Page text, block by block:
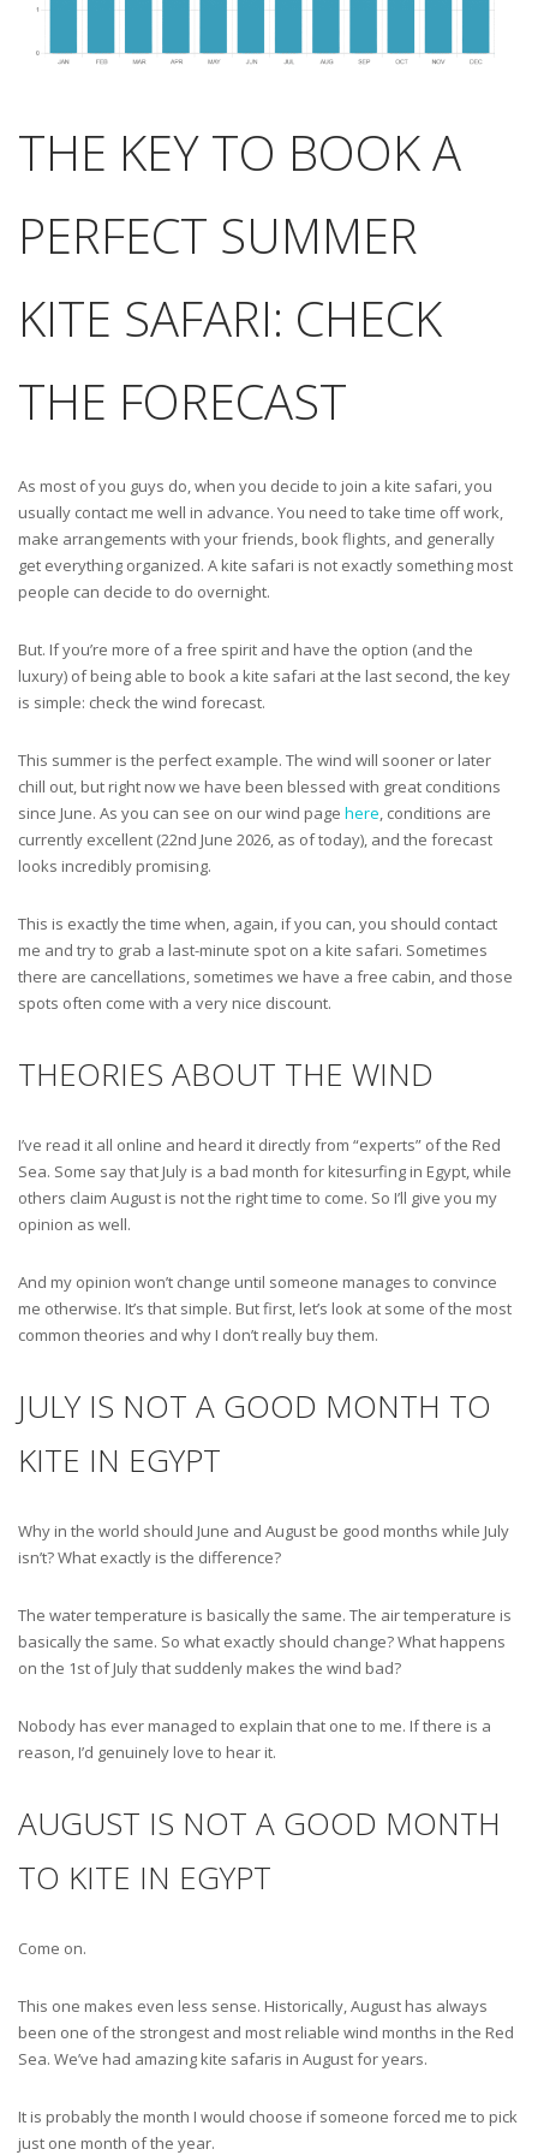
THE KEY TO BOOK A
PERFECT SUMMER
KITE SAFARI: CHECK
THE FORECAST
As most of you guys do, when you decide to join a kite safari, you
usually contact me well in advance. You need to take time off work,
make arrangements with your friends, book flights, and generally
get everything organized. A kite safari is not exactly something most
people can decide to do overnight.
But. If you’re more of a free spirit and have the option (and the
luxury) of being able to book a kite safari at the last second, the key
is simple: check the wind forecast.
This summer is the perfect example. The wind will sooner or later
chill out, but right now we have been blessed with great conditions
since June. As you can see on our wind page here, conditions are
currently excellent (22nd June 2026, as of today), and the forecast
looks incredibly promising.
This is exactly the time when, again, if you can, you should contact
me and try to grab a last-minute spot on a kite safari. Sometimes
there are cancellations, sometimes we have a free cabin, and those
spots often come with a very nice discount.
THEORIES ABOUT THE WIND
I’ve read it all online and heard it directly from “experts” of the Red
Sea. Some say that July is a bad month for kitesurfing in Egypt, while
others claim August is not the right time to come. So I’ll give you my
opinion as well.
And my opinion won’t change until someone manages to convince
me otherwise. It’s that simple. But first, let’s look at some of the most
common theories and why I don’t really buy them.
JULY IS NOT A GOOD MONTH TO
KITE IN EGYPT
Why in the world should June and August be good months while July
isn’t? What exactly is the difference?
The water temperature is basically the same. The air temperature is
basically the same. So what exactly should change? What happens
on the 1st of July that suddenly makes the wind bad?
Nobody has ever managed to explain that one to me. If there is a
reason, I’d genuinely love to hear it.
AUGUST IS NOT A GOOD MONTH
TO KITE IN EGYPT
Come on.
This one makes even less sense. Historically, August has always
been one of the strongest and most reliable wind months in the Red
Sea. We’ve had amazing kite safaris in August for years.
It is probably the month I would choose if someone forced me to pick
just one month of the year.